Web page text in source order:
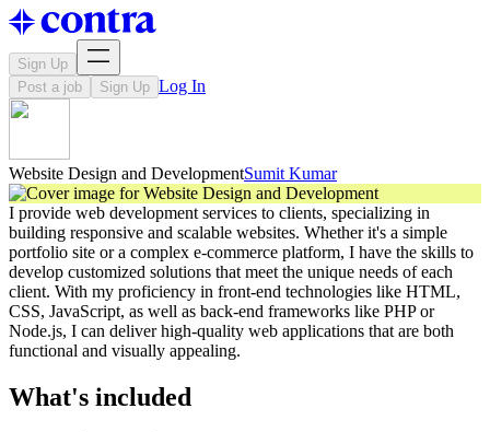
Sign Up
Post a job
Sign Up Log In
Website Design and DevelopmentSumit Kumar
I provide web development services to clients, specializing in
building responsive and scalable websites. Whether it's a simple
portfolio site or a complex e-commerce platform, I have the skills to
develop customized solutions that meet the unique needs of each
client. With my proficiency in front-end technologies like HTML,
CSS, JavaScript, as well as back-end frameworks like PHP or
Node.js, I can deliver high-quality web applications that are both
functional and visually appealing.
What's included